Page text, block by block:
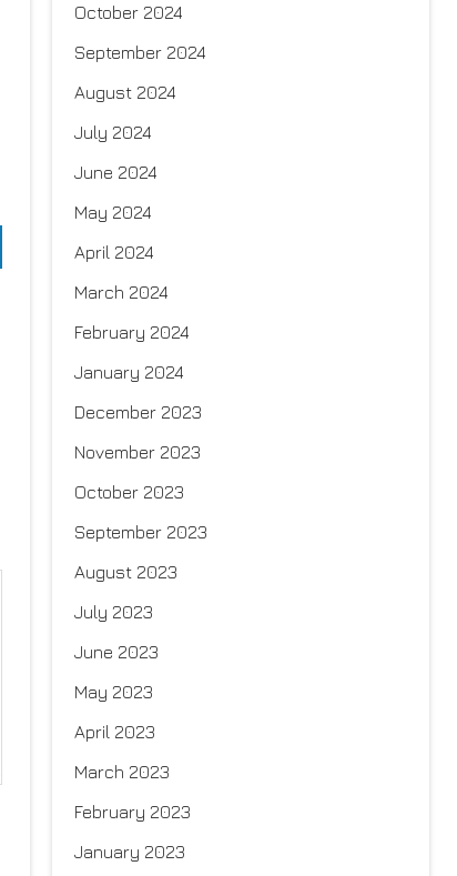
October 2024
September 2024
August 2024
July 2024
June 2024
May 2024
April 2024
March 2024
February 2024
January 2024
December 2023
November 2023
October 2023
September 2023
August 2023
July 2023
June 2023
May 2023
April 2023
March 2023
February 2023
January 2023